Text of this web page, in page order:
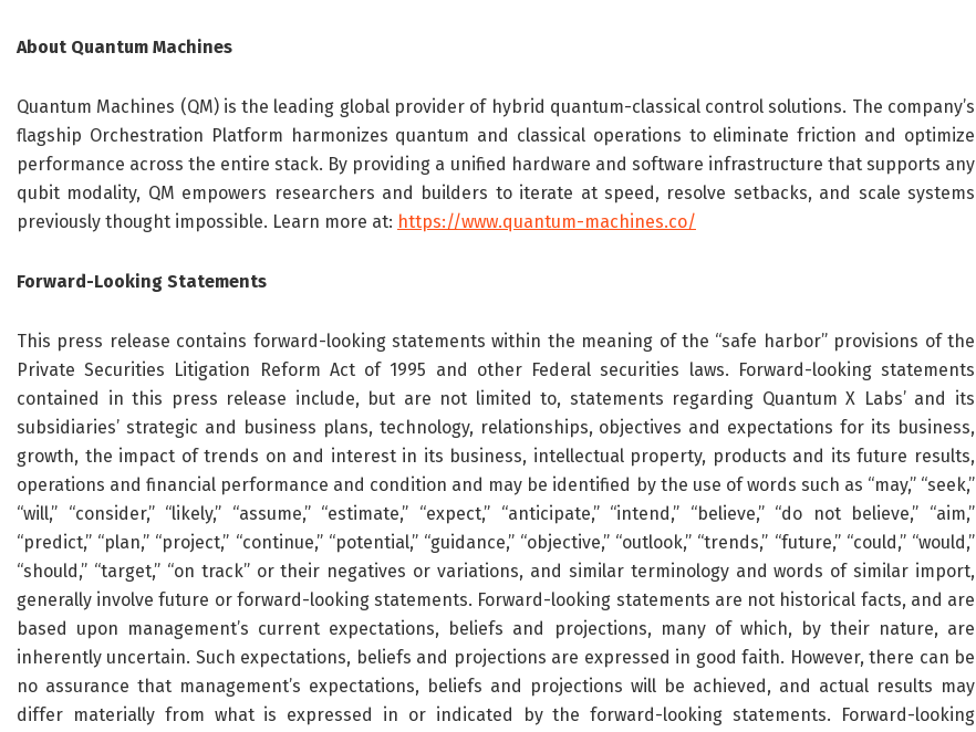
About Quantum Machines
Quantum Machines (QM) is the leading global provider of hybrid quantum-classical control solutions. The company’s
flagship Orchestration Platform harmonizes quantum and classical operations to eliminate friction and optimize
performance across the entire stack. By providing a unified hardware and software infrastructure that supports any
qubit modality, QM empowers researchers and builders to iterate at speed, resolve setbacks, and scale systems
previously thought impossible. Learn more at: https://www.quantum-machines.co/
Forward-Looking Statements
This press release contains forward-looking statements within the meaning of the “safe harbor” provisions of the
Private Securities Litigation Reform Act of 1995 and other Federal securities laws. Forward-looking statements
contained in this press release include, but are not limited to, statements regarding Quantum X Labs’ and its
subsidiaries’ strategic and
business plans, technology, relationships, objectives and expectations for its business,
growth, the impact of trends on and interest in its business, intellectual property, products and its future results,
operations and financial performance and condition and may be identified by the use of words such as “may,” “seek,”
“will,” “consider,” “likely,” “assume,” “estimate,” “expect,” “anticipate,” “intend,” “believe,” “do not believe,” “aim,”
“predict,” “plan,” “project,” “continue,” “potential,” “guidance,” “objective,” “outlook,” “trends,” “future,” “could,” “would,”
“should,” “target,” “on track” or their negatives or variations, and similar terminology and words of similar import,
generally involve future or forward-looking statements. Forward-looking statements are not historical facts, and are
based upon management’s current expectations, beliefs and projections, many of which, by their nature, are
inherently uncertain. Such expectations, beliefs and projections are expressed in good faith. However, there can be
no assurance that management’s expectations, beliefs and projections will be achieved, and actual results may
differ materially from what is expressed in or indicated by the forward-looking statements. Forward-looking